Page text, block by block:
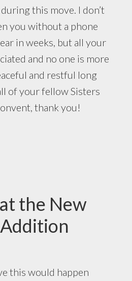
this move. I don’t
you without a phone
in weeks, but all your
and no one is more
and restful long
of your fellow Sisters
thank you!
the New
this would happen